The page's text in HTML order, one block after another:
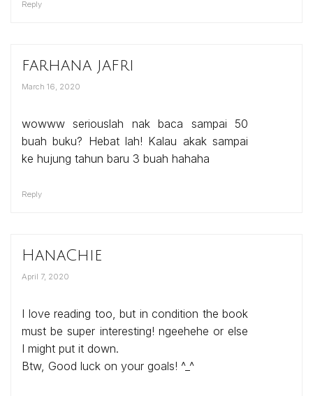
Reply
farhana jafri
March 16, 2020
wowww seriouslah nak baca sampai 50
buah buku? Hebat lah! Kalau akak sampai
ke hujung tahun baru 3 buah hahaha
Reply
HanaChie
April 7, 2020
I love reading too, but in condition the book
must be super interesting! ngeehehe or else
I might put it down.
Btw, Good luck on your goals! ^_^